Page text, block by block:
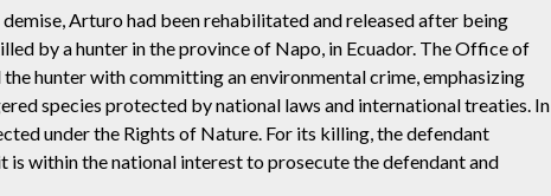
Arturo had been rehabilitated and released after being
by a hunter in the province of Napo, in Ecuador. The Office of
hunter with committing an environmental crime, emphasizing
species protected by national laws and international treaties. In
under the Rights of Nature. For its killing, the defendant
is within the national interest to prosecute the defendant and